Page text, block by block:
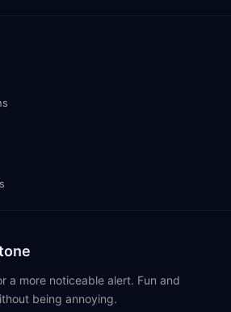
a more noticeable alert. Fun and
being annoying.